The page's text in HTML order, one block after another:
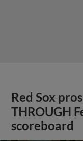
Red Sox
THROUGH
scoreboard